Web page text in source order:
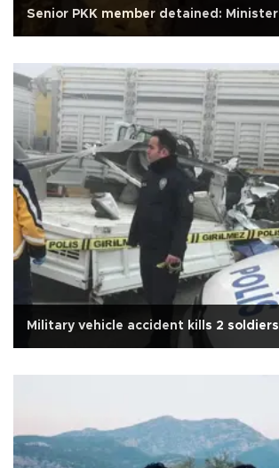
Senior PKK member detained: Minister
Military vehicle accident kills 2 soldiers